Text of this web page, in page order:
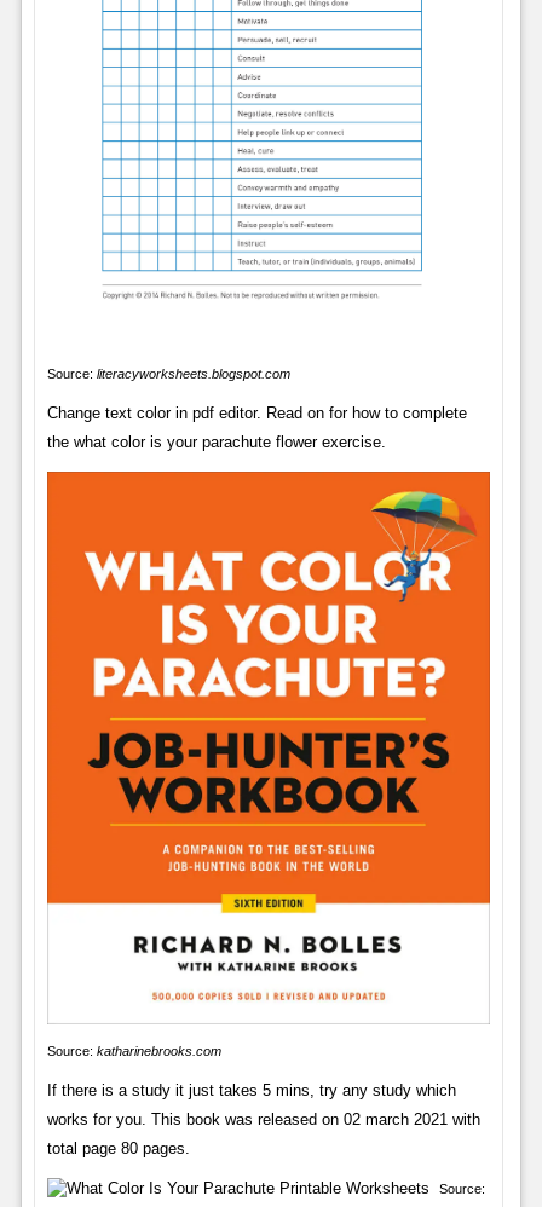
Source: literacyworksheets.blogspot.com
Change text color in pdf editor. Read on for how to complete
the what color is your parachute flower exercise.
Source: katharinebrooks.com
If there is a study it just takes 5 mins, try any study which
works for you. This book was released on 02 march 2021 with
total page 80 pages.
Source: